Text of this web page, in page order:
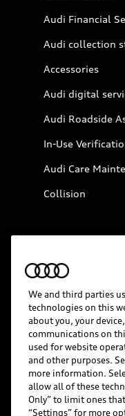
Audi Financial
Audi collection
Accessories
Audi digital
Audi Roadside
In-Use
Audi Care
Collision
© 2026 Audi of
Website Terms
Do Not Sell or
Whistleblower
Accessibility
We and third parties
technologies on this
about you, your
communications on
used for website
and other purposes.
more information.
allow all of these
Only” to limit ones
“Settings” for more